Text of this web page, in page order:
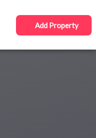
Add Property